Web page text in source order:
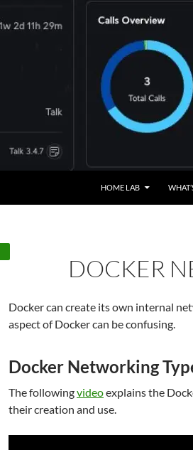
HOME LAB
DOCKER
Docker can create its own internal
aspect of Docker can be confusing.
Docker Networking
The followingvideoexplains the
their creation and use.